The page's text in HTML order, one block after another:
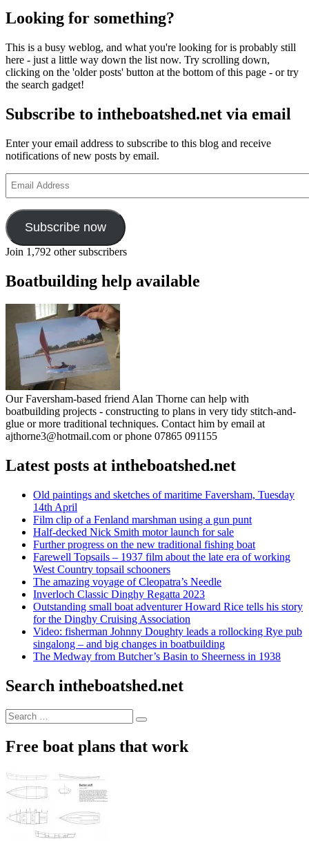
Looking for something?
This is a busy weblog, and what you're looking for is probably still
here - just a little way down the list now. Try scrolling down,
clicking on the 'older posts' button at the bottom of this page - or try
the search gadget!
Subscribe to intheboatshed.net via email
Enter your email address to subscribe to this blog and receive
notifications of new posts by email.
Address
Subscribe now
Join 1,792 other subscribers
Boatbuilding help available
Our Faversham-based friend Alan Thorne can help with
boatbuilding projects - constructing to plans in very tidy stitch-and-
glue or more traditional techniques. Contact him by email at
ajthorne3@hotmail.com or phone 07865 091155
Latest posts at intheboatshed.net
Old paintings and sketches of maritime Faversham, Tuesday
14th April
Film clip of a Fenland marshman using a gun punt
Half-decked Nick Smith motor launch for sale
Further progress on the new traditional fishing boat
Farewell Topsails – 1937 film about the late era of working
West Country topsail schooners
The amazing voyage of Cleopatra’s Needle
Inverloch Classic Dinghy Regatta 2023
Outstanding small boat adventurer Howard Rice tells his story
for the Dinghy Cruising Association
Video: fisherman Johnny Doughty leads a rollocking Rye pub
singalong – and big changes in boatbuilding
The Medway from Butcher’s Basin to Sheerness in 1938
Search intheboatshed.net
Search
for:
Search
Free boat plans that work